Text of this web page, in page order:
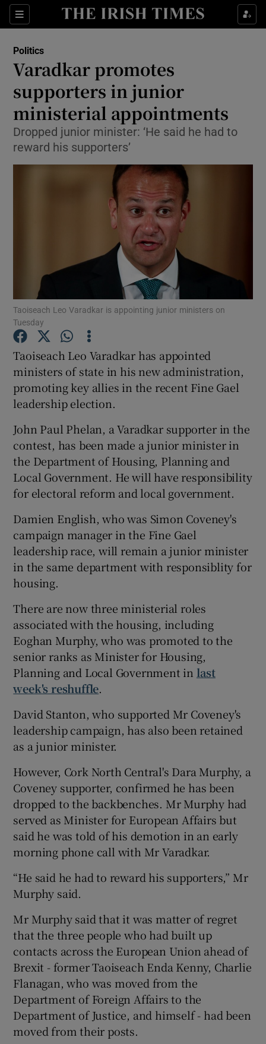
Sections
Show Culture sub sections
Show Technology sub sections
Show Science sub sections
Show Motors sub sections
Show Podcasts sub sections
Show Gaeilge sub sections
Show Sponsored sub sections
Politics
Varadkar promotes
supporters in junior
ministerial appointments
Dropped junior minister: ‘He said he had to
reward his supporters’
Taoiseach Leo Varadkar is appointing junior ministers on
Tuesday
Taoiseach Leo Varadkar has appointed
ministers of state in his new administration,
promoting key allies in the recent Fine Gael
leadership election.
John Paul Phelan, a Varadkar supporter in the
contest, has been made a junior minister in
the Department of Housing, Planning and
Local Government. He will have responsibility
for electoral reform and local government.
Damien English, who was Simon Coveney's
campaign manager in the Fine Gael
leadership race, will remain a junior minister
in the same department with responsiblity for
housing.
There are now three ministerial roles
associated with the housing, including
Eoghan Murphy, who was promoted to the
senior ranks as Minister for Housing,
Planning and Local Government in last
week's reshuffle.
David Stanton, who supported Mr Coveney's
leadership campaign, has also been retained
as a junior minister.
However, Cork North Central's Dara Murphy, a
Coveney supporter, confirmed he has been
dropped to the backbenches. Mr Murphy had
served as Minister for European Affairs but
said he was told of his demotion in an early
morning phone call with Mr Varadkar.
“He said he had to reward his supporters,” Mr
Murphy said.
Mr Murphy said that it was matter of regret
that the three people who had built up
contacts across the European Union ahead of
Brexit - former Taoiseach Enda Kenny, Charlie
Flanagan, who was moved from the
Department of Foreign Affairs to the
Department of Justice, and himself - had been
moved from their posts.